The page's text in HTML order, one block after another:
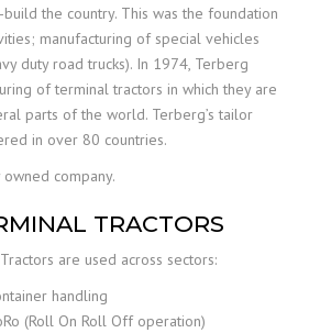
the country. This was the foundation
manufacturing of special vehicles
duty road trucks). In 1974, Terberg
of terminal tractors in which they are
parts of the world. Terberg’s tailor
in over 80 countries.
company.
TRACTORS
are used across sectors:
handling
(Roll On Roll Off operation)